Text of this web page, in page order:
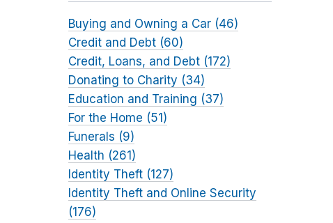
Buying and Owning a Car (46)
Credit and Debt (60)
Credit, Loans, and Debt (172)
Donating to Charity (34)
Education and Training (37)
For the Home (51)
Funerals (9)
Health (261)
Identity Theft (127)
Identity Theft and Online Security
(176)